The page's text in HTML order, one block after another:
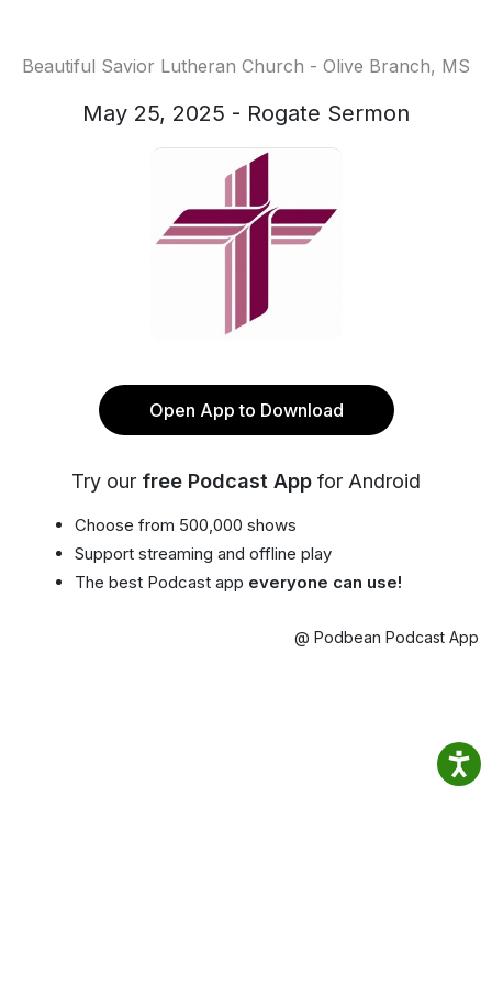
Beautiful Savior Lutheran Church - Olive Branch, MS
May 25, 2025 - Rogate Sermon
Open App to Download
Try our free Podcast App for Android
Choose from 500,000 shows
Support streaming and offline play
The best Podcast app everyone can use!
@ Podbean Podcast App